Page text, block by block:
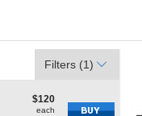
Filters (1)
$120
each
$120
each